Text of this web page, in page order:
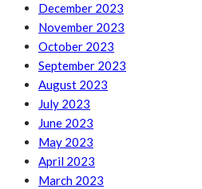
December 2023
November 2023
October 2023
September 2023
August 2023
July 2023
June 2023
May 2023
April 2023
March 2023